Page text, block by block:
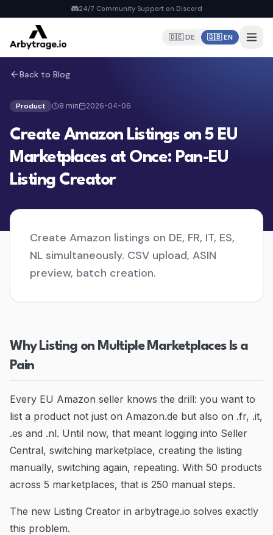
24/7 Community Support on Discord
🇩🇪 DE 🇬🇧 EN
Home
PRODUCTS
6 strategies, real-time repricing
MyDealz Discord Bot
EU deals straight to Discord
Listing Creator
Calculate fees & profit
Go to Dashboard
Back to Blog
Product 8 min 2026-04-06
Create Amazon Listings on 5 EU
Marketplaces at Once: Pan-EU
Listing Creator
Create Amazon listings on DE, FR, IT, ES,
NL simultaneously. CSV upload, ASIN
preview, batch creation.
Why Listing on Multiple Marketplaces Is a
Pain
Every EU Amazon seller knows the drill: you want to
list a product not just on Amazon.de but also on .fr, .it,
.es and .nl. Until now, that meant logging into Seller
Central, switching marketplace, creating the listing
manually, switching again, repeating. With 50 products
across 5 marketplaces, that is 250 manual steps.
The new Listing Creator in arbytrage.io solves exactly
this problem.